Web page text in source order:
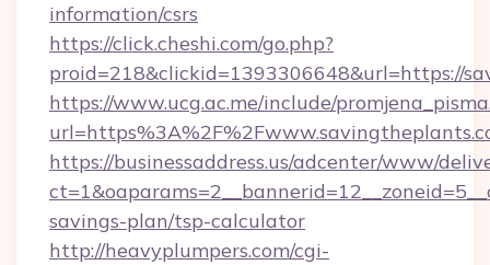
information/csrs
https://click.cheshi.com/go.php?
proid=218&clickid=1393306648&url=https://
https://www.ucg.ac.me/include/
https://businessaddress.us/adcenter/www/
savings-plan/tsp-calculator
http://heavyplumpers.com/cgi-